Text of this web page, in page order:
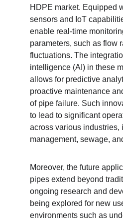
HDPE market. Equipped
sensors and IoT
enable real-time
parameters, such as flow
fluctuations. The
intelligence (AI) in these
allows for predictive
proactive maintenance
of pipe failure. Such
to lead to significant
across various industries,
management, sewage,
Moreover, the future
pipes extend beyond
ongoing research and
being explored for new
environments such as